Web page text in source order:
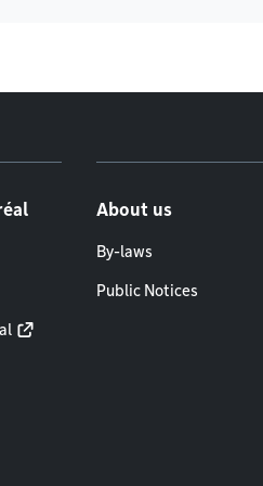
About us
By-laws
Public Notices